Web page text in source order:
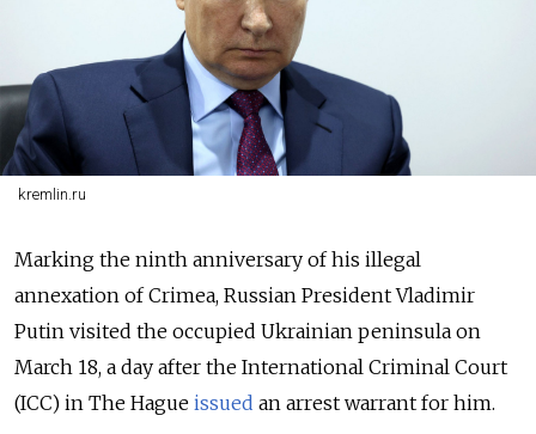
kremlin.ru
Marking the ninth anniversary of his illegal
annexation of Crimea, Russian President Vladimir
Putin visited the occupied Ukrainian peninsula on
March 18, a day after the International Criminal Court
(ICC) in The Hague issued an arrest warrant for him.